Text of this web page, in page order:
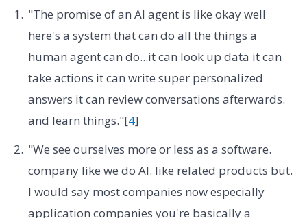
"The promise of an AI agent is like okay well
here's a system that can do all the things a
human agent can do...it can look up data it can
take actions it can write super personalized
answers it can review conversations afterwards.
and learn things."[4]
"We see ourselves more or less as a software.
company like we do AI. like related products but.
I would say most companies now especially
application companies you're basically a